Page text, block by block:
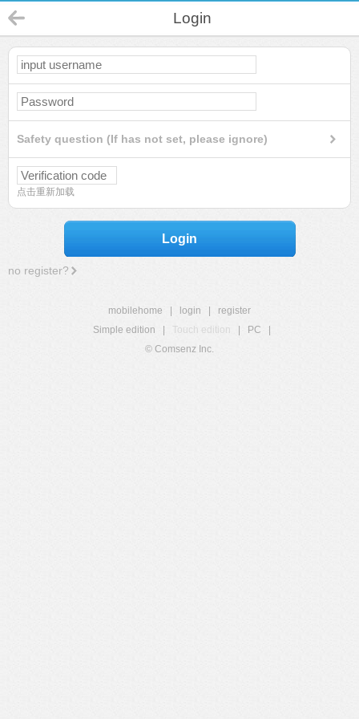
Login
Safety question (If has not set, please ignore)
点击重新加载
Login
no register?
mobilehome login
register
Simple edition
Touch edition PC
© Comsenz Inc.